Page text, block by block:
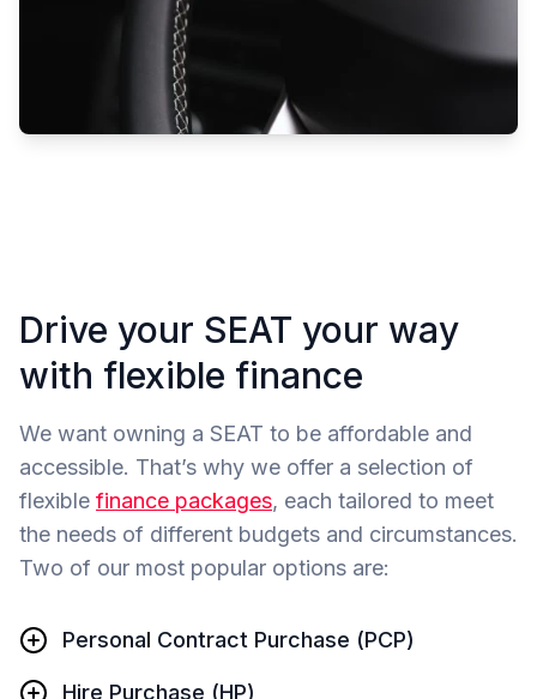
Drive your SEAT your way
with flexible finance
We want owning a SEAT to be affordable and
accessible. That’s why we offer a selection of
flexible finance packages, each tailored to meet
the needs of different budgets and circumstances.
Two of our most popular options are:
Personal Contract Purchase (PCP)
Hire Purchase (HP)